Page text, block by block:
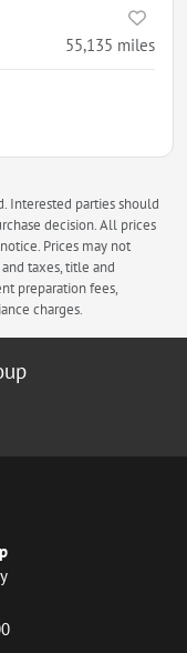
55,135 miles
Interested parties should
decision. All prices
Prices may not
taxes, title and
preparation fees,
charges.